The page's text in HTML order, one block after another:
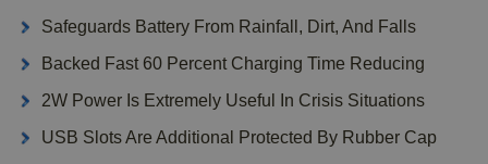
Safeguards Battery From Rainfall, Dirt, And Falls
Backed Fast 60 Percent Charging Time Reducing
2W Power Is Extremely Useful In Crisis Situations
USB Slots Are Additional Protected By Rubber Cap